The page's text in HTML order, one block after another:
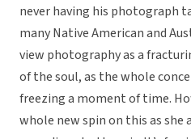
never having his photograph
many Native American and
view photography as a
of the soul, as the whole
freezing a moment of time.
whole new spin on this as she